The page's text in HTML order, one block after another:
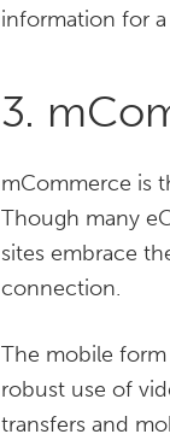
information for
3.
mCommerce is
Though many
sites embrace
connection.
The mobile form
robust use of
transfers and